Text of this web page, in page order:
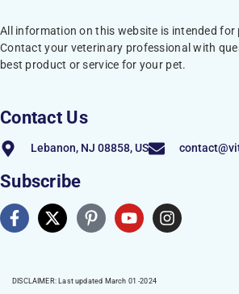
All information on this website is intended for
Contact your veterinary professional with
best product or service for your pet.
Contact Us
Lebanon, NJ 08858, US
Subscribe
DISCLAIMER: Last updated March 01 -2024